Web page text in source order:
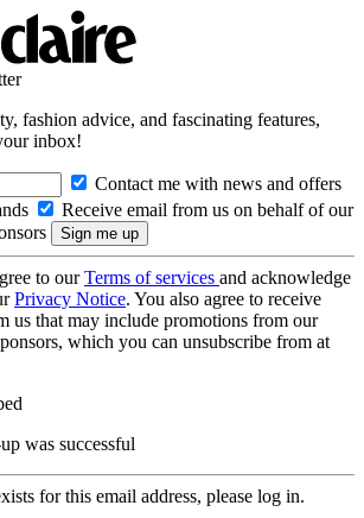
fashion advice, and fascinating features,
inbox!
Contact me with news and offers
Receive email from us on behalf of our
to ourTerms of services and acknowledge
Privacy Notice. You also agree to receive
us that may include promotions from our
which you can unsubscribe from at
was successful
for this email address, please log in.